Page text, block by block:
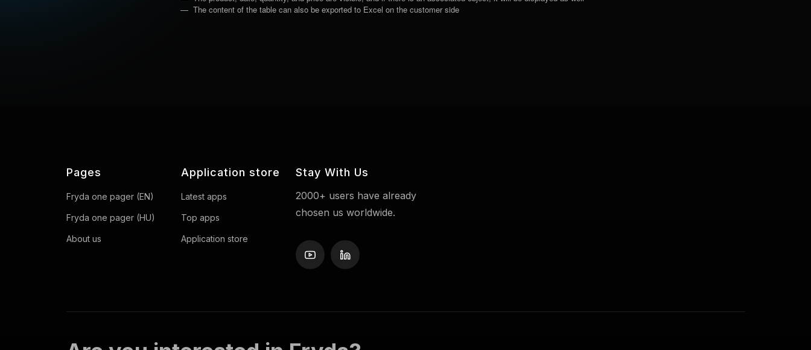
The content of the table can also be exported to Excel on the customer side
Pages
Fryda one pager (EN)
Fryda one pager (HU)
About us
Application store
Latest apps
Top apps
Application store
Stay With Us
2000+ users have already
chosen us worldwide.